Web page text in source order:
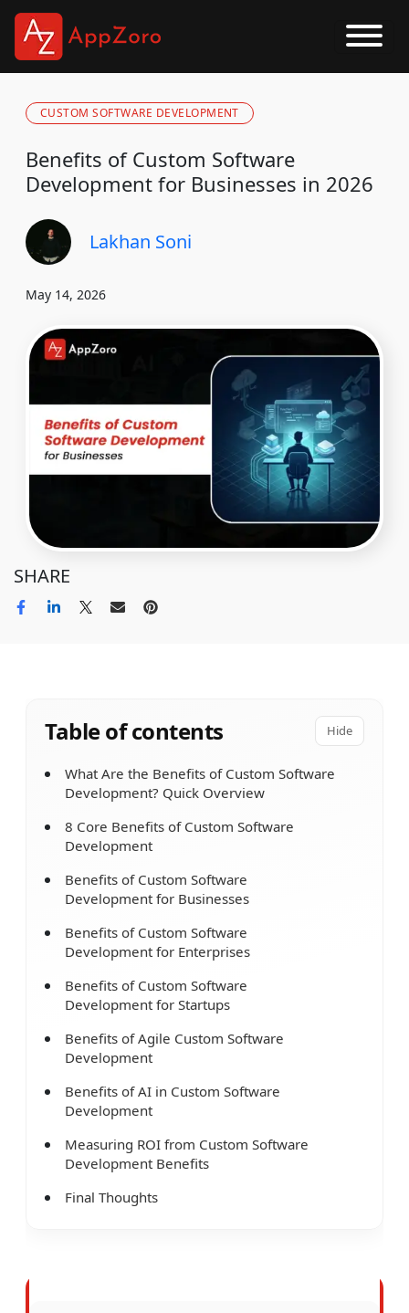
CUSTOM SOFTWARE DEVELOPMENT
Benefits of Custom Software
Development for Businesses in 2026
Lakhan Soni
May 14, 2026
SHARE
Table of contents Hide
What Are the Benefits of Custom Software
Development? Quick Overview
8 Core Benefits of Custom Software
Development
Benefits of Custom Software
Development for Businesses
Benefits of Custom Software
Development for Enterprises
Benefits of Custom Software
Development for Startups
Benefits of Agile Custom Software
Development
Benefits of AI in Custom Software
Development
Measuring ROI from Custom Software
Development Benefits
Final Thoughts